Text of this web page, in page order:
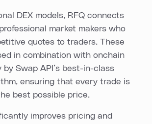
DEX models, RFQ connects
market makers who
quotes to traders. These
in combination with onchain
by Swap API’s best-in-class
ensuring that every trade is
best possible price.
improves pricing and